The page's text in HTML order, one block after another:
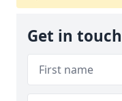
Get in touch